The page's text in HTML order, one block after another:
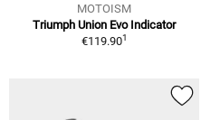
MOTOISM
Triumph Union Evo Indicator
€119.901